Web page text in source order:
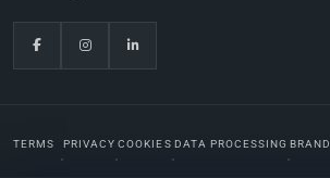
TERMS PRIVACY COOKIES DATA PROCESSING BRAND